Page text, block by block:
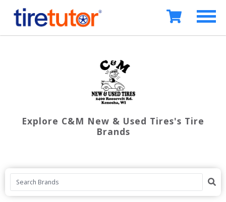
Explore C&M New & Used Tires's Tire
Brands